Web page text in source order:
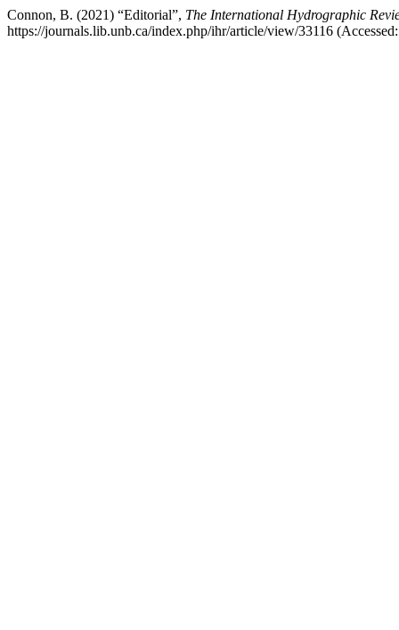
Connon, B. (2021) “Editorial”, The International Hydrographic
https://journals.lib.unb.ca/index.php/ihr/article/view/33116